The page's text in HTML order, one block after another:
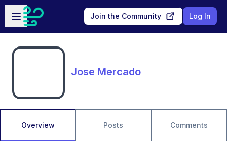
Skip to main content
Open sidebar
Join the Community Log In
Jose Mercado
Overview Posts Comments